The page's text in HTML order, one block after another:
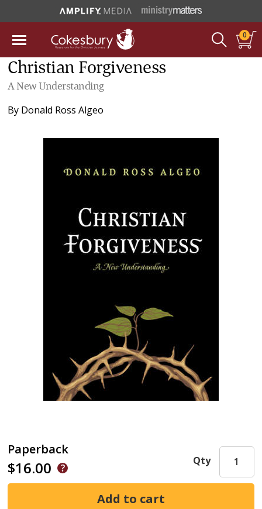
0
Christian Forgiveness
A New Understanding
By Donald Ross Algeo
Paperback
$16.00 Qty